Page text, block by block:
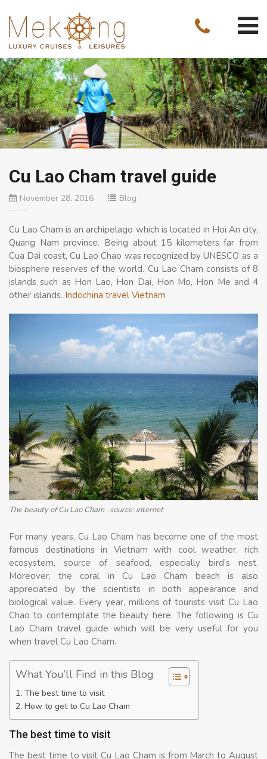
Cu Lao Cham travel guide
November 28, 2016 Blog
Cu Lao Cham is an archipelago which is located in Hoi An city,
Quang Nam province. Being about 15 kilometers far from
Cua Dai coast, Cu Lao Chao was recognized by UNESCO as a
biosphere reserves of the world. Cu Lao Cham consists of 8
islands such as Hon Lao, Hon Dai, Hon Mo, Hon Me and 4
other islands. Indochina travel Vietnam
The beauty of Cu Lao Cham -source: internet
For many years, Cu Lao Cham has become one of the most
famous destinations in Vietnam with cool weather, rich
ecosystem, source of seafood, especially bird’s nest.
Moreover, the coral in Cu Lao Cham beach is also
appreciated by the scientists in both appearance and
biological value. Every year, millions of tourists visit Cu Lao
Chao to contemplate the beauty here. The following is Cu
Lao Cham travel guide which will be very useful for you
when travel Cu Lao Cham.
What You’ll Find in this Blog
The best time to visit
How to get to Cu Lao Cham
The best time to visit
The best time to visit Cu Lao Cham is from March to August